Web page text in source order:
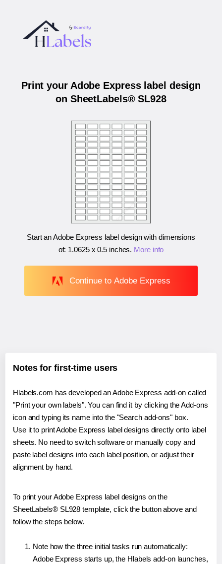
Print your Adobe Express label design
on SheetLabels® SL928
Start an Adobe Express label design with dimensions
of: 1.0625 x 0.5 inches. More info
Continue to Adobe Express
Notes for first-time users
Hlabels.com has developed an Adobe Express add-on called
"Print your own labels". You can find it by clicking the Add-ons
icon and typing its name into the "Search add-ons" box.
Use it to print Adobe Express label designs directly onto label
sheets. No need to switch software or manually copy and
paste label designs into each label position, or adjust their
alignment by hand.
To print your Adobe Express label designs on the
SheetLabels® SL928 template, click the button above and
follow the steps below.
Note how the three initial tasks run automatically:
Adobe Express starts up, the Hlabels add-on launches,